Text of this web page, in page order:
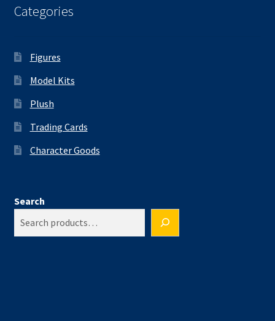
Categories
Figures
Model Kits
Plush
Trading Cards
Character Goods
Search